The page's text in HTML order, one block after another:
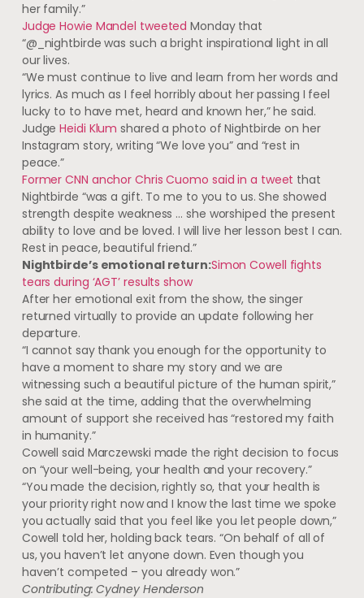
her family.”
Judge Howie Mandel tweeted Monday that
“@_nightbirde was such a bright inspirational light in all
our lives.
“We must continue to live and learn from her words and
lyrics. As much as I feel horribly about her passing I feel
lucky to to have met, heard and known her,” he said.
JudgeHeidi Klum shared a photo of Nightbirde on her
Instagram story, writing “We love you” and “rest in
peace.”
Former CNN anchor Chris Cuomo said in a tweet that
Nightbirde “was a gift. To me to you to us. She showed
strength despite weakness … she worshiped the present
ability to love and be loved. I will live her lesson best I can.
Rest in peace, beautiful friend.”
Nightbirde’s emotional return:Simon Cowell fights
tears during ‘AGT’ results show
After her emotional exit from the show, the singer
returned virtually to provide an update following her
departure.
“I cannot say thank you enough for the opportunity to
have a moment to share my story and we are
witnessing such a beautiful picture of the human spirit,”
she said at the time, adding that the overwhelming
amount of support she received has “restored my faith
in humanity.”
Cowell said Marczewski made the right decision to focus
on “your well-being, your health and your recovery.”
“You made the decision, rightly so, that your health is
your priority right now and I know the last time we spoke
you actually said that you feel like you let people down,”
Cowell told her, holding back tears. “On behalf of all of
us, you haven’t let anyone down. Even though you
haven’t competed – you already won.”
Contributing: Cydney Henderson